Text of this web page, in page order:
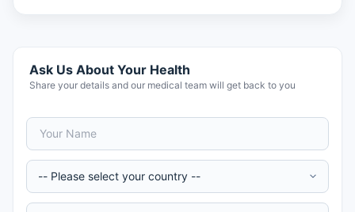
Ask Us About Your Health
Share your details and our medical team will get back to you